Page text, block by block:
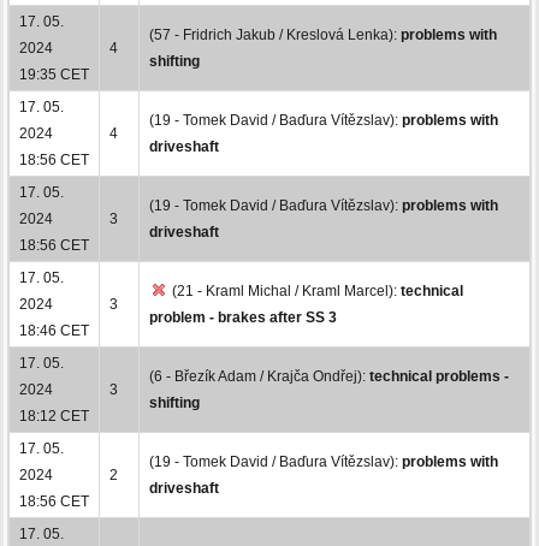
17. 05.
2024
19:35 CET
4
(57 - Fridrich Jakub / Kreslová Lenka): problems with
shifting
17. 05.
2024
18:56 CET
4
(19 - Tomek David / Baďura Vítězslav): problems with
driveshaft
17. 05.
2024
18:56 CET
3
(19 - Tomek David / Baďura Vítězslav): problems with
driveshaft
17. 05.
2024
18:46 CET
3
(21 - Kraml Michal / Kraml Marcel): technical
problem - brakes after SS 3
17. 05.
2024
18:12 CET
3
(6 - Březík Adam / Krajča Ondřej): technical problems -
shifting
17. 05.
2024
18:56 CET
2
(19 - Tomek David / Baďura Vítězslav): problems with
driveshaft
17. 05.